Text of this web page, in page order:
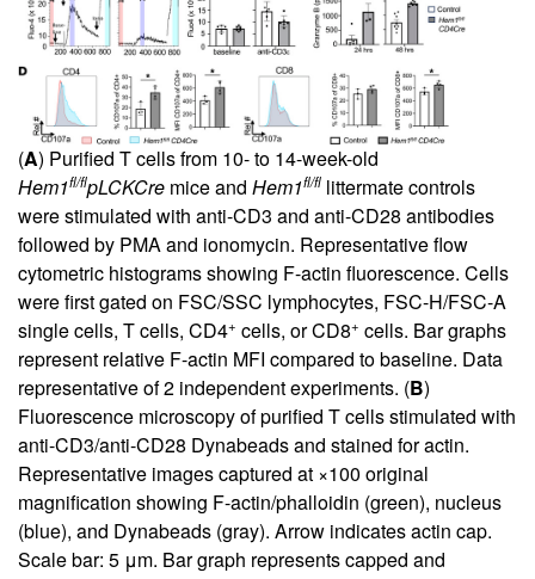
(A) Purified T cells from 10- to 14-week-old
Hem1fl/flpLCKCre mice and Hem1fl/fl littermate controls
were stimulated with anti-CD3 and anti-CD28 antibodies
followed by PMA and ionomycin. Representative flow
cytometric histograms showing F-actin fluorescence. Cells
were first gated on FSC/SSC lymphocytes, FSC-H/FSC-A
single cells, T cells, CD4+ cells, or CD8+ cells. Bar graphs
represent relative F-actin MFI compared to baseline. Data
representative of 2 independent experiments. (B)
Fluorescence microscopy of purified T cells stimulated with
anti-CD3/anti-CD28 Dynabeads and stained for actin.
Representative images captured at ×100 original
magnification showing F-actin/phalloidin (green), nucleus
(blue), and Dynabeads (gray). Arrow indicates actin cap.
Scale bar: 5 μm. Bar graph represents capped and